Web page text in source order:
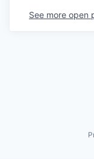
See more open